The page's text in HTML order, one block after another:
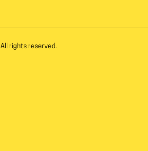
All rights reserved.